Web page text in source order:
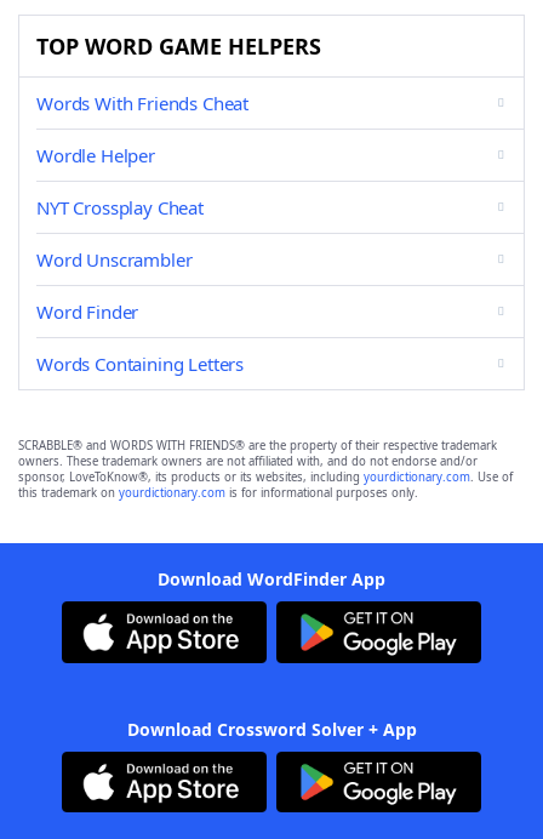
TOP WORD GAME HELPERS
Words With Friends Cheat
Wordle Helper
NYT Crossplay Cheat
Word Unscrambler
Word Finder
Words Containing Letters
SCRABBLE® and WORDS WITH FRIENDS® are the property of their respective trademark
owners. These trademark owners are not affiliated with, and do not endorse and/or
sponsor, LoveToKnow®, its products or its websites, including yourdictionary.com. Use of
this trademark on yourdictionary.com is for informational purposes only.
Download WordFinder App
Download Crossword Solver + App